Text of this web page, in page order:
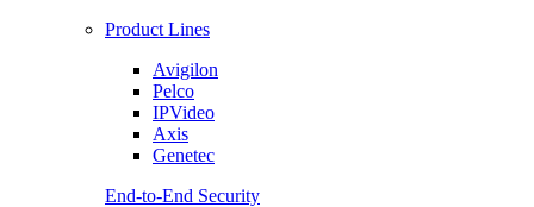
Product Lines
Avigilon
Pelco
IPVideo
Axis
Genetec
End-to-End Security